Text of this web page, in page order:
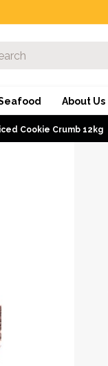
About Us
Cookie Crumb 12kg